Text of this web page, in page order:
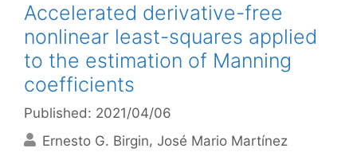
Accelerated derivative-free
nonlinear least-squares applied
to the estimation of Manning
coefficients
Published: 2021/04/06
Ernesto G. Birgin José Mario Martínez